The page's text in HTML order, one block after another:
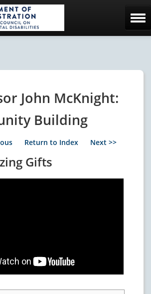
John McKnight:
Building
Return to Index Next >>
Gifts